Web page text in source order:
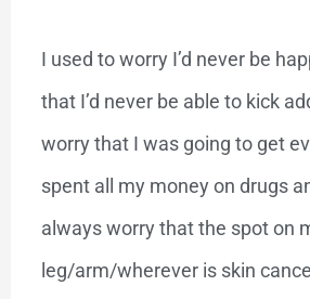
I used to worry I’d never be
that I’d never be able to kick
worry that I was going to get
spent all my money on drugs
always worry that the spot on
leg/arm/wherever is skin